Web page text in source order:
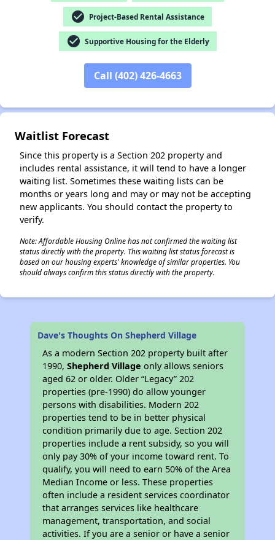
check_circle Project-Based Rental Assistance
check_circle Supportive Housing for the Elderly
Call (402) 426-4663
Waitlist Forecast
Since this property is a Section 202 property and
includes rental assistance, it will tend to have a longer
waiting list. Sometimes these waiting lists can be
months or years long and may or may not be accepting
new applicants. You should contact the property to
verify.
Note: Affordable Housing Online has not confirmed the waiting list
status directly with the property. This waiting list status forecast is
based on our housing experts' knowledge of similar properties. You
should always confirm this status directly with the property.
Dave's Thoughts On Shepherd Village
As a modern Section 202 property built after
1990,Shepherd Village only allows seniors
aged 62 or older. Older “Legacy” 202
properties (pre-1990) do allow younger
persons with disabilities. Modern 202
properties tend to be in better physical
condition primarily due to age. Section 202
properties include a rent subsidy, so you will
only pay 30% of your income toward rent. To
qualify, you will need to earn 50% of the Area
Median Income or less. These properties
often include a resident services coordinator
that arranges services like healthcare
management, transportation, and social
activities. If you are a senior or have a senior